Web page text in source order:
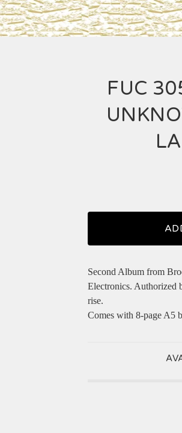
FUC
Second Album from
Electronics. Authorized
rise.
Comes with 8-page A5